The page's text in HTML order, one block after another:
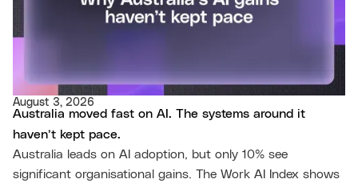
August 3, 2026
Australia moved fast on AI. The systems around it
haven’t kept pace.
Australia leads on AI adoption, but only 10% see
significant organisational gains. The Work AI Index shows